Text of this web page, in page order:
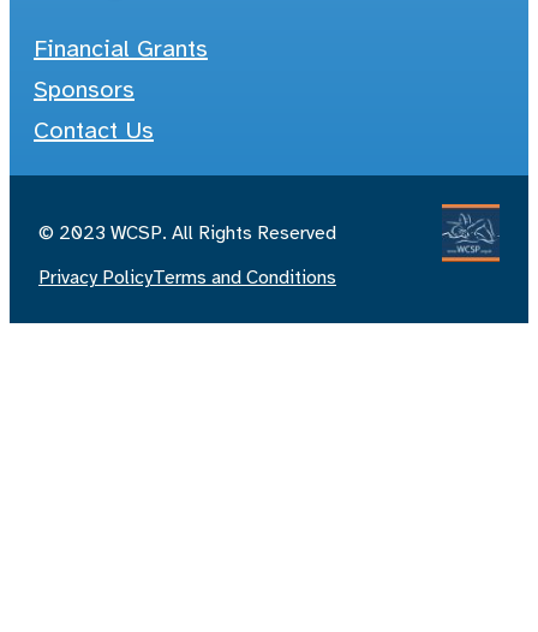
Financial Grants
Sponsors
Contact Us
© 2023 WCSP. All Rights Reserved
Privacy PolicyTerms and Conditions